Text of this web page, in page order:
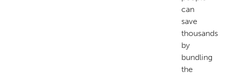
can
save
thousands
by
bundling
the